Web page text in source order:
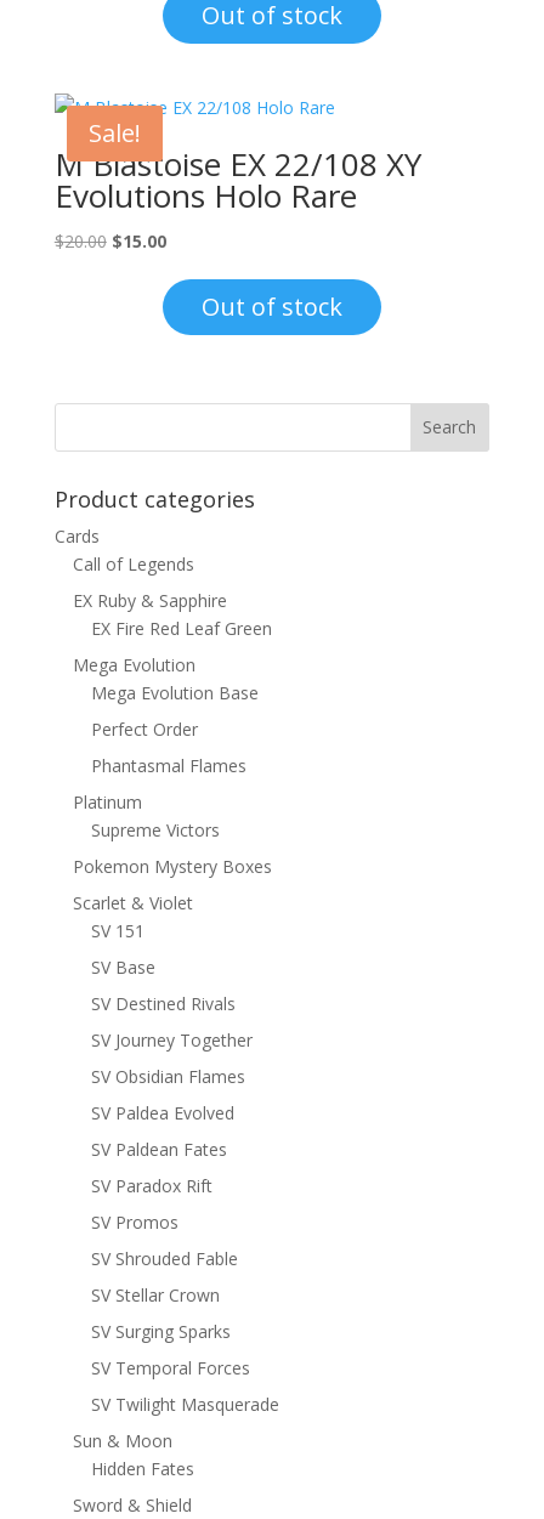
$0.70.
Out of stock
Sale!
M Blastoise EX 22/108 XY
Evolutions Holo Rare
$20.00 Original
$20.00.
$15.00Current
is:
$15.00.
Out of stock
Product categories
Cards
Call of Legends
EX Ruby & Sapphire
EX Fire Red Leaf Green
Mega Evolution
Mega Evolution Base
Perfect Order
Phantasmal Flames
Platinum
Supreme Victors
Pokemon Mystery Boxes
Scarlet & Violet
SV 151
SV Base
SV Destined Rivals
SV Journey Together
SV Obsidian Flames
SV Paldea Evolved
SV Paldean Fates
SV Paradox Rift
SV Promos
SV Shrouded Fable
SV Stellar Crown
SV Surging Sparks
SV Temporal Forces
SV Twilight Masquerade
Sun & Moon
Hidden Fates
Sword & Shield